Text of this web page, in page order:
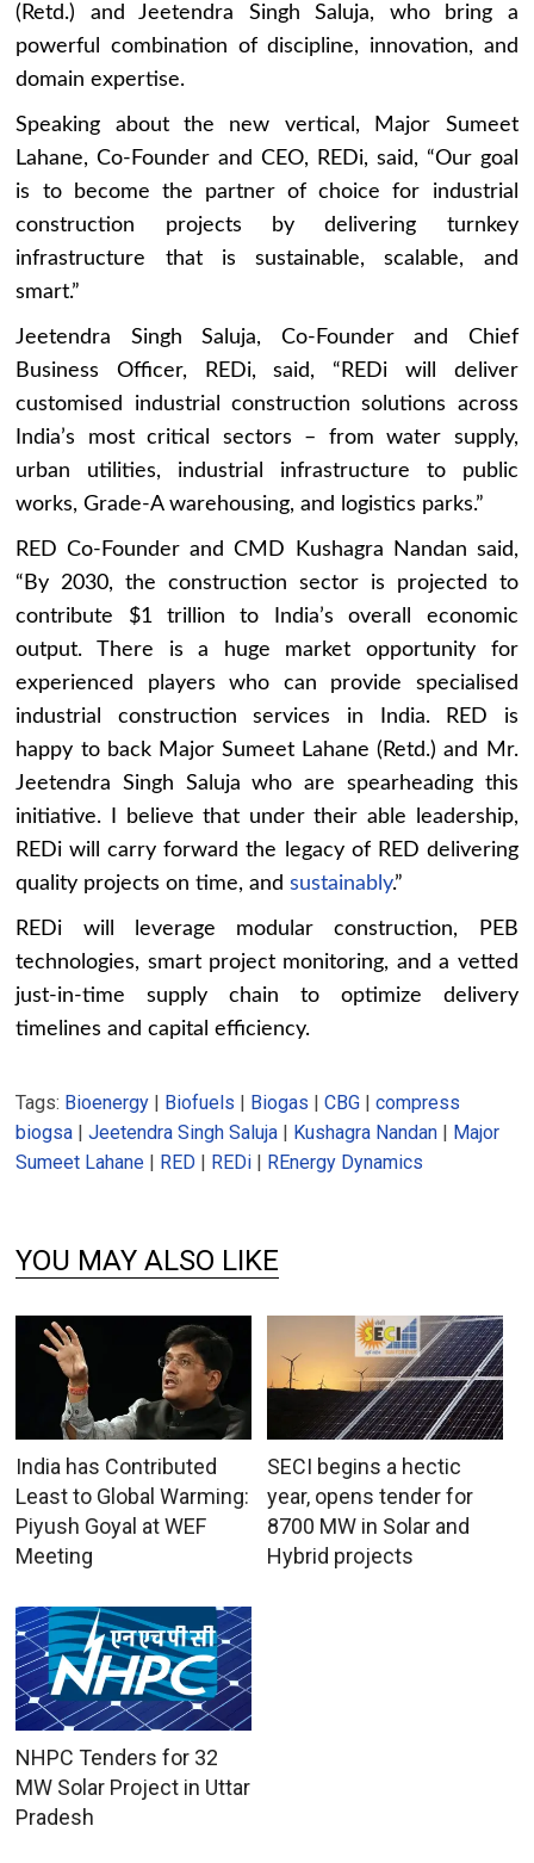
(Retd.) and Jeetendra Singh Saluja, who bring a
powerful combination of discipline, innovation, and
domain expertise.
Speaking about the new vertical, Major Sumeet
Lahane, Co-Founder and CEO, REDi, said, “Our goal
is to become the partner of choice for industrial
construction projects by delivering turnkey
infrastructure that is sustainable, scalable, and
smart.”
Jeetendra Singh Saluja, Co-Founder and Chief
Business Officer, REDi, said, “REDi will deliver
customised industrial construction solutions across
India’s most critical sectors – from water supply,
urban utilities, industrial infrastructure to public
works, Grade-A warehousing, and logistics parks.”
RED Co-Founder and CMD Kushagra Nandan said,
“By 2030, the construction sector is projected to
contribute $1 trillion to India’s overall economic
output. There is a huge market opportunity for
experienced players who can provide specialised
industrial construction services in India. RED is
happy to back Major Sumeet Lahane (Retd.) and Mr.
Jeetendra Singh Saluja who are spearheading this
initiative. I believe that under their able leadership,
REDi will carry forward the legacy of RED delivering
quality projects on time, andsustainably.”
REDi will leverage modular construction, PEB
technologies, smart project monitoring, and a vetted
just-in-time supply chain to optimize delivery
timelines and capital efficiency.
Tags: Bioenergy | Biofuels | Biogas |CBG |compress
biogsa |Jeetendra Singh Saluja | Kushagra Nandan | Major
Sumeet Lahane | RED | REDi | REnergy Dynamics
YOU MAY ALSO LIKE
India has Contributed
Least to Global Warming:
Piyush Goyal at WEF
Meeting
SECI begins a hectic
year, opens tender for
8700 MW in Solar and
Hybrid projects
NHPC Tenders for 32
MW Solar Project in Uttar
Pradesh